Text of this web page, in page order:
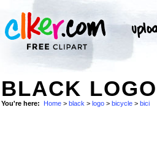
BLACK
You're here: Home > black > logo > bicycle > bici